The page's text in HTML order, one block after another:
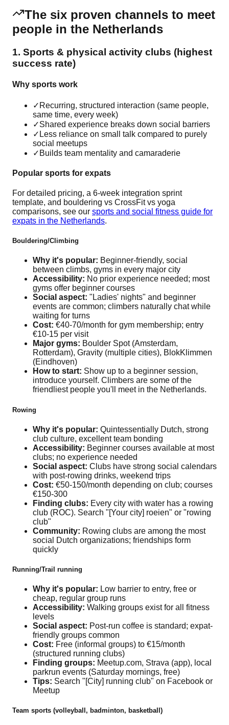
The six proven channels to meet
people in the Netherlands
1. Sports & physical activity clubs (highest
success rate)
Why sports work
✓ Recurring, structured interaction (same people,
same time, every week)
✓Shared experience breaks down social barriers
✓ Less reliance on small talk compared to purely
social meetups
✓ Builds team mentality and camaraderie
Popular sports for expats
For detailed pricing, a 6-week integration sprint
template, and bouldering vs CrossFit vs yoga
comparisons, see our sports and social fitness guide for
expats in the Netherlands.
Bouldering/Climbing
Why it's popular: Beginner-friendly, social
between climbs, gyms in every major city
Accessibility: No prior experience needed; most
gyms offer beginner courses
Social aspect: "Ladies' nights" and beginner
events are common; climbers naturally chat while
waiting for turns
Cost: €40-70/month for gym membership; entry
€10-15 per visit
Major gyms: Boulder Spot (Amsterdam,
Rotterdam), Gravity (multiple cities), BlokKlimmen
(Eindhoven)
How to start: Show up to a beginner session,
introduce yourself. Climbers are some of the
friendliest people you'll meet in the Netherlands.
Rowing
Why it's popular: Quintessentially Dutch, strong
club culture, excellent team bonding
Accessibility: Beginner courses available at most
clubs; no experience needed
Social aspect: Clubs have strong social calendars
with post-rowing drinks, weekend trips
Cost: €50-150/month depending on club; courses
€150-300
Finding clubs: Every city with water has a rowing
club (ROC). Search "[Your city] roeien" or "rowing
club"
Community: Rowing clubs are among the most
social Dutch organizations; friendships form
quickly
Running/Trail running
Why it's popular: Low barrier to entry, free or
cheap, regular group runs
Accessibility: Walking groups exist for all fitness
levels
Social aspect: Post-run coffee is standard; expat-
friendly groups common
Cost: Free (informal groups) to €15/month
(structured running clubs)
Finding groups: Meetup.com, Strava (app), local
parkrun events (Saturday mornings, free)
Tips: Search "[City] running club" on Facebook or
Meetup
Team sports (volleyball, badminton, basketball)